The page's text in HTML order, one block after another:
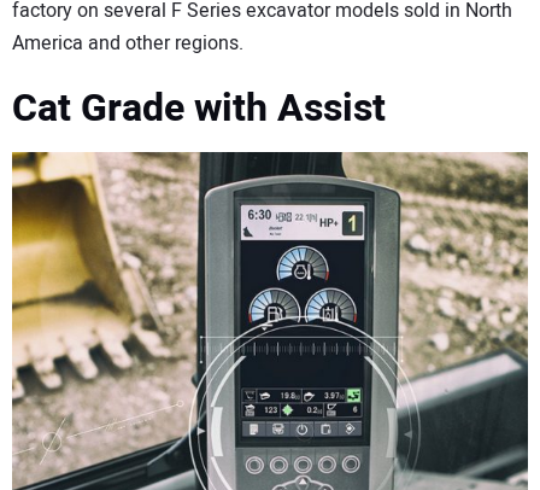
ADVERTISING
factory on several F Series excavator models sold in North
America and other regions.
Cat Grade with Assist